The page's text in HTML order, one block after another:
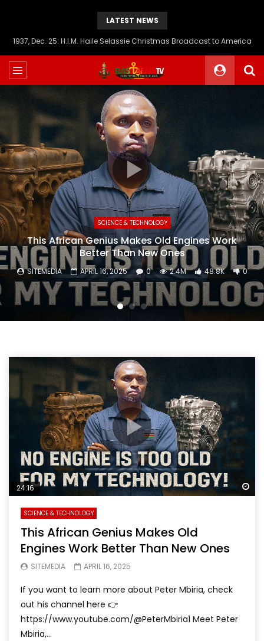
LATEST NEWS
1937, Dec. 25: H.I.M. Haile Selassie Christmas Broadcast to America
SCIENCE & TECHNOLOGY
This African Genius Makes Old Engines Work
Better Than New Ones
SITEMEDIA APRIL 16, 2025 0 2.4M 48.8K 0
24:16
SCIENCE & TECHNOLOGY
This African Genius Makes Old
Engines Work Better Than New Ones
SITEMEDIA APRIL 16, 2025
If you want to learn more about Peter Mbiria, check
out his channel here 👉
https://www.youtube.com/@PeterMbiria1 Meet Peter
Mbiria,...